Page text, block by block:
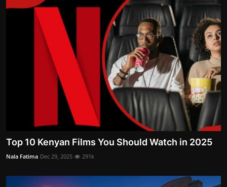
Top 10 Kenyan Films You Should Watch in 2025
Nala Fatima Dec 29, 2025 291k